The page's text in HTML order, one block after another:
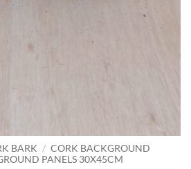
BARK / CORK BACKGROUND
PANELS 30X45CM